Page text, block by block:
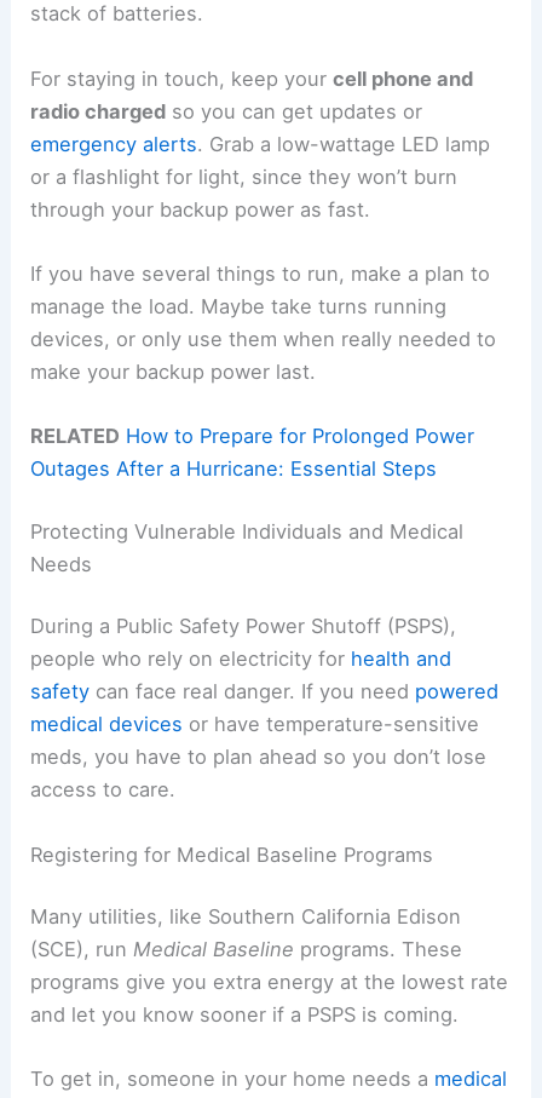
stack of batteries.
For staying in touch, keep yourcell phone and
radio charged so you can get updates or
emergency alerts. Grab a low-wattage LED lamp
or a flashlight for light, since they won’t burn
through your backup power as fast.
If you have several things to run, make a plan to
manage the load. Maybe take turns running
devices, or only use them when really needed to
make your backup power last.
RELATED How to Prepare for Prolonged Power
Outages After a Hurricane: Essential Steps
Protecting Vulnerable Individuals and Medical
Needs
During a Public Safety Power Shutoff (PSPS),
people who rely on electricity for health and
safety can face real danger. If you need powered
medical devices or have temperature-sensitive
meds, you have to plan ahead so you don’t lose
access to care.
Registering for Medical Baseline Programs
Many utilities, like Southern California Edison
(SCE), runMedical Baseline programs. These
programs give you extra energy at the lowest rate
and let you know sooner if a PSPS is coming.
To get in, someone in your home needs a medical